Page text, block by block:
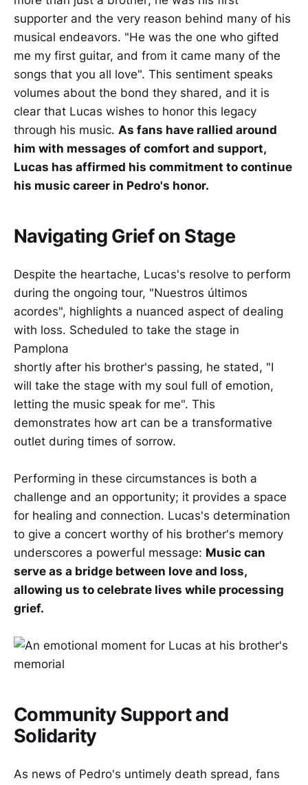
supporter and the very reason behind many of his
musical endeavors. "He was the one who gifted
me my first guitar, and from it came many of the
songs that you all love". This sentiment speaks
volumes about the bond they shared, and it is
clear that Lucas wishes to honor this legacy
through his music. As fans have rallied around
him with messages of comfort and support,
Lucas has affirmed his commitment to continue
his music career in Pedro's honor.
Navigating Grief on Stage
Despite the heartache, Lucas's resolve to perform
during the ongoing tour, "Nuestros últimos
acordes", highlights a nuanced aspect of dealing
with loss. Scheduled to take the stage in
Pamplona
shortly after his brother's passing, he stated, "I
will take the stage with my soul full of emotion,
letting the music speak for me". This
demonstrates how art can be a transformative
outlet during times of sorrow.
Performing in these circumstances is both a
challenge and an opportunity; it provides a space
for healing and connection. Lucas's determination
to give a concert worthy of his brother's memory
underscores a powerful message: Music can
serve as a bridge between love and loss,
allowing us to celebrate lives while processing
grief.
Community Support and
Solidarity
As news of Pedro's untimely death spread, fans